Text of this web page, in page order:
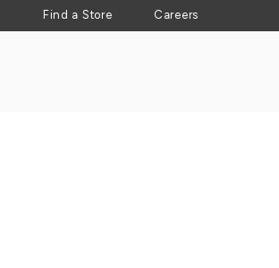
Find a Store Careers